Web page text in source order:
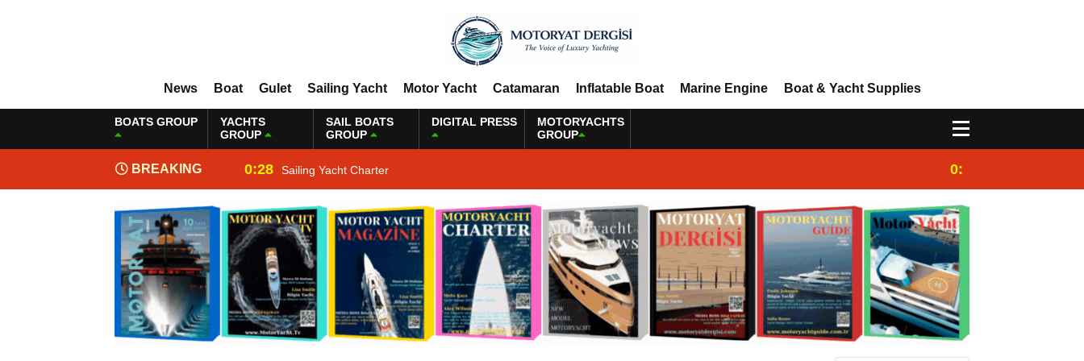
News Boat Gulet Sailing Yacht Motor Yacht Catamaran Inflatable Boat Marine Engine Boat & Yacht Supplies
BOATS GROUP
YACHTS
GROUP
SAIL BOATS
GROUP
DIGITAL PRESS
MOTORYACHTS
GROUP
BREAKING
NEWS
0:28 Sailing Yacht Charter 0:25